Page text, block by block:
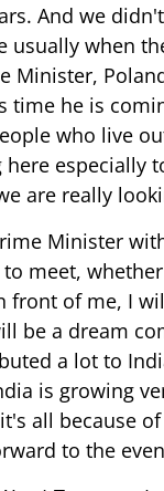
And we
usually when
Minister,
time he is
who live
especially
are really
Minister
meet,
front of me, I
be a dream
a lot to
is growing
all because
to the